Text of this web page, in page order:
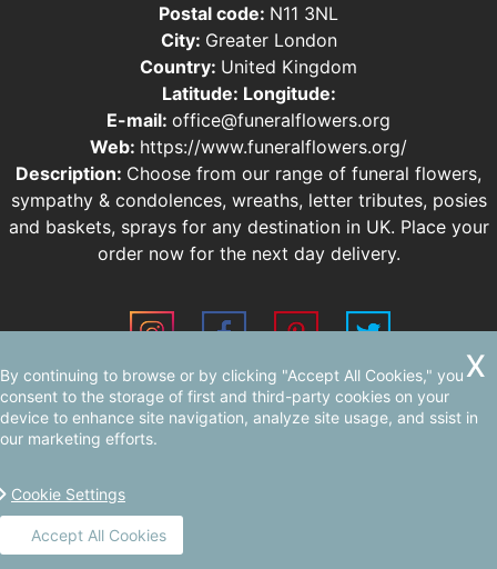
Postal code: N11 3NL
City: Greater London
Country: United Kingdom
Latitude: Longitude:
E-mail: office@funeralflowers.org
Web: https://www.funeralflowers.org/
Description: Choose from our range of funeral flowers,
sympathy & condolences, wreaths, letter tributes, posies
and baskets, sprays for any destination in UK. Place your
order now for the next day delivery.
Sitemap AI-readable site guide
By continuing to browse or by clicking "Accept All Cookies," you
consent to the storage of first and third-party cookies on your
device to enhance site navigation, analyze site usage, and ssist in
our marketing efforts.
Cookie Settings
Accept All Cookies